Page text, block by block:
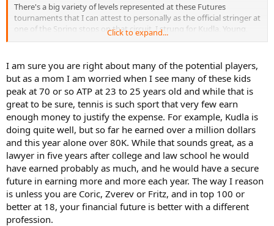
There's a big variety of levels represented at these Futures
tournaments that I can attest to personally as the official stringer at
one of the Spring stops on that circuit. I strung for Kudla, Young,
Gerald Melzer, Tecau and Estrella Burgos just to name a few while
Before I started, some of the notable youngsters on the way up
included Roddick and Henman.
Click to expand...
I am sure you are right about many of the potential players,
but as a mom I am worried when I see many of these kids
peak at 70 or so ATP at 23 to 25 years old and while that is
great to be sure, tennis is such sport that very few earn
enough money to justify the expense. For example, Kudla is
doing quite well, but so far he earned over a million dollars
and this year alone over 80K. While that sounds great, as a
lawyer in five years after college and law school he would
have earned probably as much, and he would have a secure
future in earning more and more each year. The way I reason
is unless you are Coric, Zverev or Fritz, and in top 100 or
better at 18, your financial future is better with a different
profession.